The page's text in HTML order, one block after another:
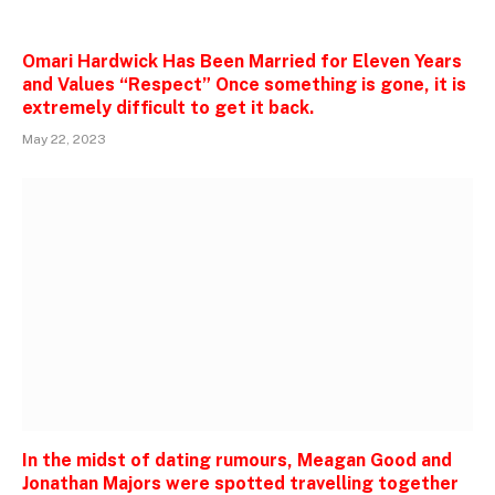
Omari Hardwick Has Been Married for Eleven Years
and Values “Respect” Once something is gone, it is
extremely difficult to get it back.
May 22, 2023
In the midst of dating rumours, Meagan Good and
Jonathan Majors were spotted travelling together